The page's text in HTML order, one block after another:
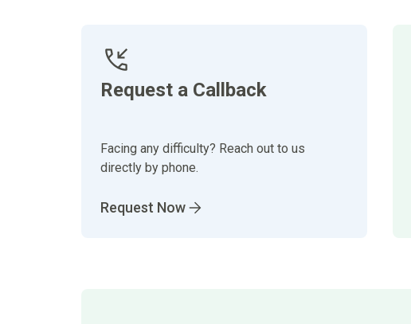
Request a Callback
Facing any difficulty? Reach out to us
directly by phone.
Request Now